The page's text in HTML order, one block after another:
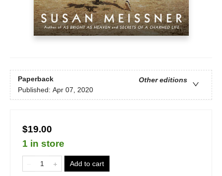
Paperback
Other editions
Published: Apr 07, 2020
$19.00
1 in store
Add to cart